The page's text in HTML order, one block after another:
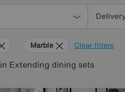
Clear filters
Marble
in Extending dining sets